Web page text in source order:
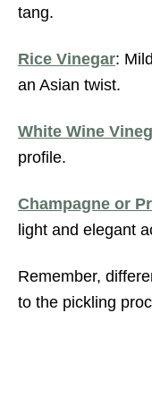
tang.
Rice Vinegar:
an Asian twist.
White Wine
profile.
Champagne or
light and elegant
Remember,
to the pickling